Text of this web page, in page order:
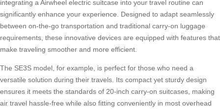
integrating a Airwheel electric suitcase into your travel routine can
significantly enhance your experience. Designed to adapt seamlessly
between on-the-go transportation and traditional carry-on luggage
requirements, these innovative devices are equipped with features that
make traveling smoother and more efficient.
The SE3S model , for example, is perfect for those who need a
versatile solution during their travels. Its compact yet sturdy design
ensures it meets the standards of 20-inch carry-on suitcases, making
air travel hassle-free while also fitting conveniently in most overhead